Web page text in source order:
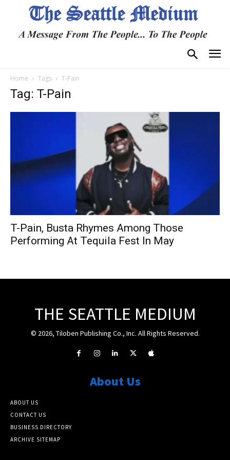
Home Tags T-Pain
Tag: T-Pain
T-Pain, Busta Rhymes Among Those
Performing At Tequila Fest In May
THE SEATTLE MEDIUM
© 2026, Tiloben Publishing Co., Inc. All Rights Reserved.
About Us
ABOUT US
CONTACT US
BUSINESS DIRECTORY
ARCHIVE SITEMAP